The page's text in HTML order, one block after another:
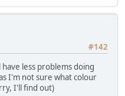
#142
less problems doing
I'm not sure what colour
I'll find out)